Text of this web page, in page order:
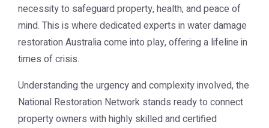
necessity to safeguard property, health, and peace of
mind. This is where dedicated experts inwater damage
restoration Australiacome into play, offering a lifeline in
times of crisis.
Understanding the urgency and complexity involved, the
National Restoration Network stands ready to connect
property owners with highly skilled and certified